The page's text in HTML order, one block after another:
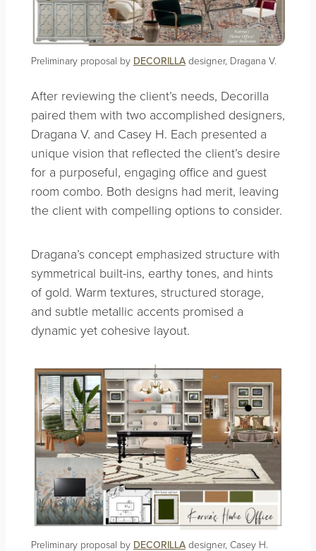
Preliminary proposal by DECORILLAdesigner, Dragana V.
After reviewing the client’s needs, Decorilla
paired them with two accomplished designers,
Dragana V. and Casey H. Each presented a
unique vision that reflected the client’s desire
for a purposeful, engaging office and guest
room combo. Both designs had merit, leaving
the client with compelling options to consider.
Dragana’s concept emphasized structure with
symmetrical built-ins, earthy tones, and hints
of gold. Warm textures, structured storage,
and subtle metallic accents promised a
dynamic yet cohesive layout.
Preliminary proposal by DECORILLAdesigner, Casey H.